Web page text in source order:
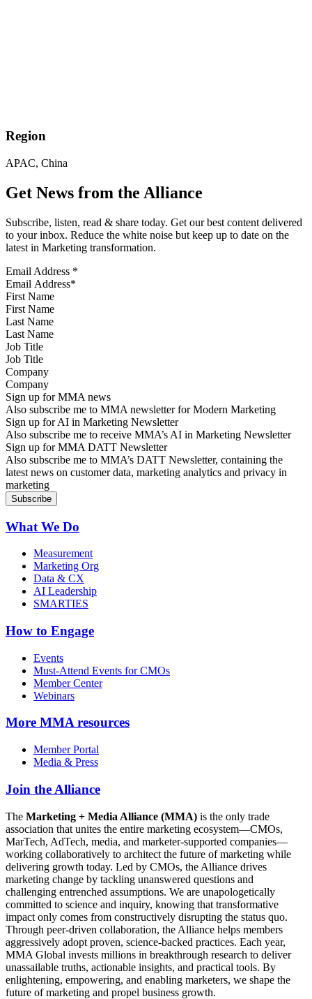
Region
APAC, China
Get News from the Alliance
Subscribe, listen, read & share today. Get our best content delivered
to your inbox. Reduce the white noise but keep up to date on the
latest in Marketing transformation.
Email Address *
First Name
Last Name
Job Title
Company
Sign up for MMA news
Also subscribe me to MMA newsletter for Modern Marketing
Sign up for AI in Marketing Newsletter
Also subscribe me to receive MMA’s AI in Marketing Newsletter
Sign up for MMA DATT Newsletter
Also subscribe me to MMA’s DATT Newsletter, containing the
latest news on customer data, marketing analytics and privacy in
marketing
What We Do
Measurement
Marketing Org
Data & CX
AI Leadership
SMARTIES
How to Engage
Events
Must-Attend Events for CMOs
Member Center
Webinars
More MMA resources
Member Portal
Media & Press
Join the Alliance
The Marketing + Media Alliance (MMA) is the only trade
association that unites the entire marketing ecosystem—CMOs,
MarTech, AdTech, media, and marketer-supported companies—
working collaboratively to architect the future of marketing while
delivering growth today. Led by CMOs, the Alliance drives
marketing change by tackling unanswered questions and
challenging entrenched assumptions. We are unapologetically
committed to science and inquiry, knowing that transformative
impact only comes from constructively disrupting the status quo.
Through peer-driven collaboration, the Alliance helps members
aggressively adopt proven, science-backed practices. Each year,
MMA Global invests millions in breakthrough research to deliver
unassailable truths, actionable insights, and practical tools. By
enlightening, empowering, and enabling marketers, we shape the
future of marketing and propel business growth.